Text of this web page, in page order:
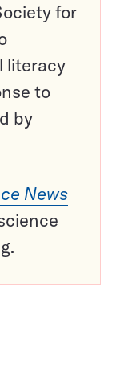
for
literacy
to
by
News